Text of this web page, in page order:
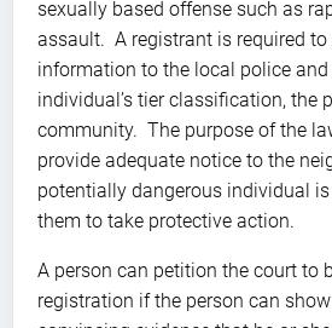
sexually based offense such as
assault. A registrant is required to
information to the local police
individual’s tier classification, the
community. The purpose of the
provide adequate notice to the
potentially dangerous individual
them to take protective action.
A person can petition the court to
registration if the person can